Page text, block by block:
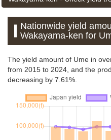
Nationwide yield
Wakayama-ken for
The yield amount of Ume in
from 2015 to 2024, and the
decreasing by 7.61%.